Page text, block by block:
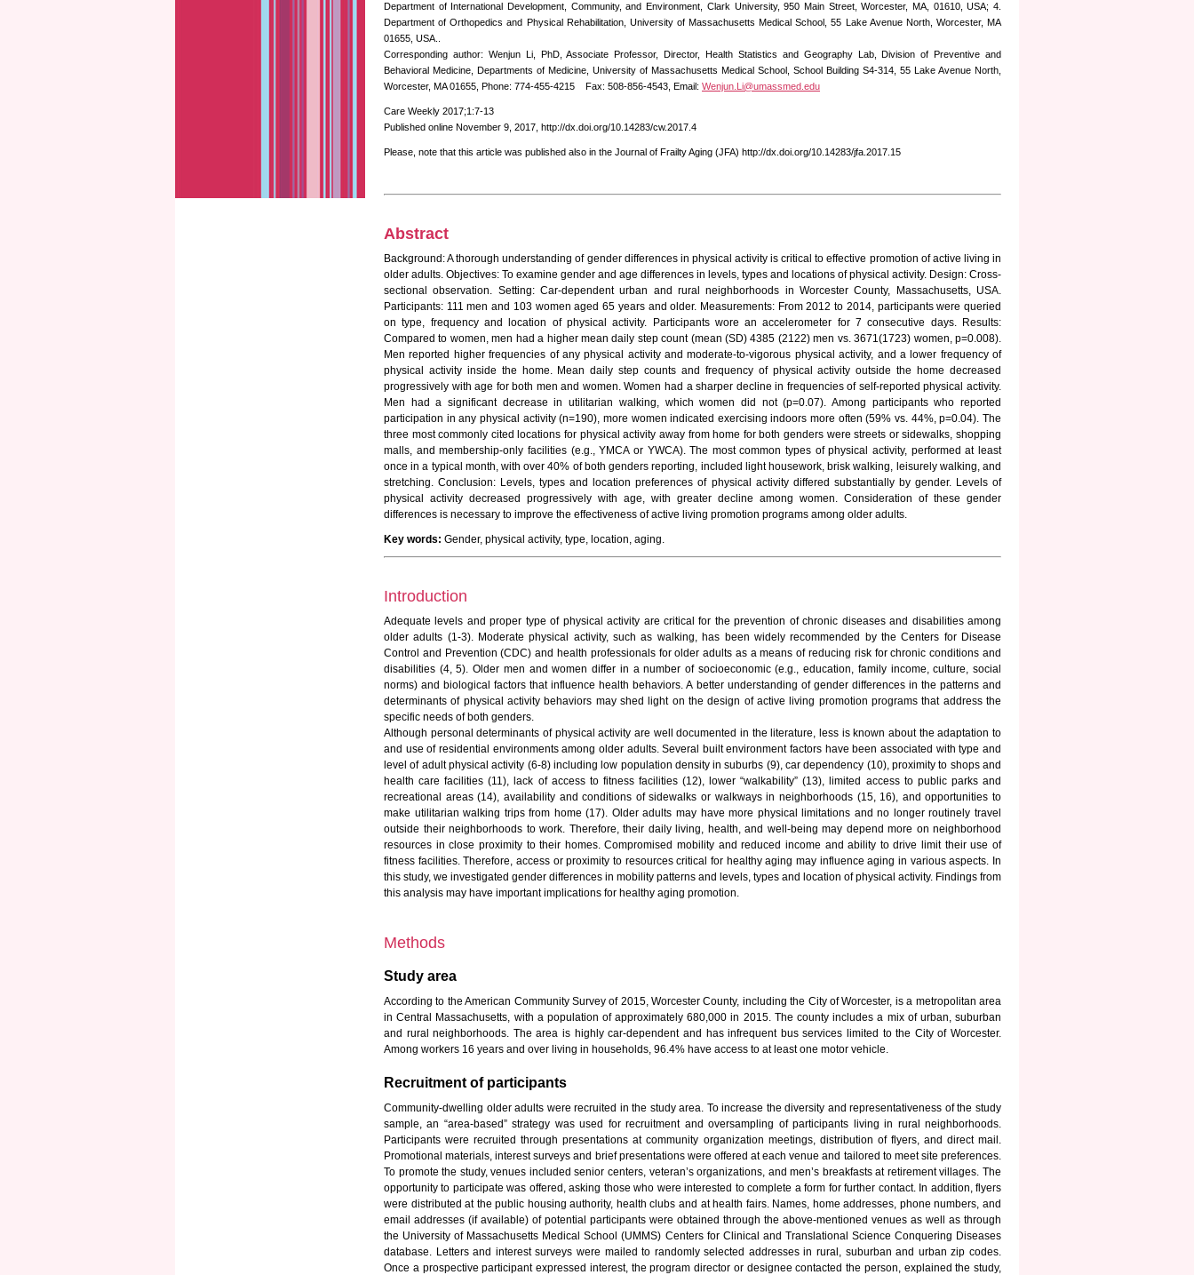
Department of International Development, Community, and Environment, Clark University, 950 Main Street, Worcester, MA, 01610, USA; 4.
Department of Orthopedics and Physical Rehabilitation, University of Massachusetts Medical School, 55 Lake Avenue North, Worcester, MA
01655, USA..
Corresponding author: Wenjun Li, PhD, Associate Professor, Director, Health Statistics and Geography Lab, Division of Preventive and
Behavioral Medicine, Departments of Medicine, University of Massachusetts Medical School, School Building S4-314, 55 Lake Avenue North,
Worcester, MA 01655, Phone: 774-455-4215 Fax: 508-856-4543, Email: Wenjun.Li@umassmed.edu
Care Weekly 2017;1:7-13
Published online November 9, 2017, http://dx.doi.org/10.14283/cw.2017.4
Please, note that this article was published also in the Journal of Frailty Aging (JFA) http://dx.doi.org/10.14283/jfa.2017.15
Abstract
Background: A thorough understanding of gender differences in physical activity is critical to effective promotion of active living in
older adults. Objectives: To examine gender and age differences in levels, types and locations of physical activity. Design: Cross-
sectional observation. Setting: Car-dependent urban and rural neighborhoods in Worcester County, Massachusetts, USA.
Participants: 111 men and 103 women aged 65 years and older. Measurements: From 2012 to 2014, participants were queried
on type, frequency and location of physical activity. Participants wore an accelerometer for 7 consecutive days. Results:
Compared to women, men had a higher mean daily step count (mean (SD) 4385 (2122) men vs. 3671(1723) women, p=0.008).
Men reported higher frequencies of any physical activity and moderate-to-vigorous physical activity, and a lower frequency of
physical activity inside the home. Mean daily step counts and frequency of physical activity outside the home decreased
progressively with age for both men and women. Women had a sharper decline in frequencies of self-reported physical activity.
Men had a significant decrease in utilitarian walking, which women did not (p=0.07). Among participants who reported
participation in any physical activity (n=190), more women indicated exercising indoors more often (59% vs. 44%, p=0.04). The
three most commonly cited locations for physical activity away from home for both genders were streets or sidewalks, shopping
malls, and membership-only facilities (e.g., YMCA or YWCA). The most common types of physical activity, performed at least
once in a typical month, with over 40% of both genders reporting, included light housework, brisk walking, leisurely walking, and
stretching. Conclusion: Levels, types and location preferences of physical activity differed substantially by gender. Levels of
physical activity decreased progressively with age, with greater decline among women. Consideration of these gender
differences is necessary to improve the effectiveness of active living promotion programs among older adults.
Key words: Gender, physical activity, type, location, aging.
Introduction
Adequate levels and proper type of physical activity are critical for the prevention of chronic diseases and disabilities among
older adults (1-3). Moderate physical activity, such as walking, has been widely recommended by the Centers for Disease
Control and Prevention (CDC) and health professionals for older adults as a means of reducing risk for chronic conditions and
disabilities (4, 5). Older men and women differ in a number of socioeconomic (e.g., education, family income, culture, social
norms) and biological factors that influence health behaviors. A better understanding of gender differences in the patterns and
determinants of physical activity behaviors may shed light on the design of active living promotion programs that address the
specific needs of both genders.
Although personal determinants of physical activity are well documented in the literature, less is known about the adaptation to
and use of residential environments among older adults. Several built environment factors have been associated with type and
level of adult physical activity (6-8) including low population density in suburbs (9), car dependency (10), proximity to shops and
health care facilities (11), lack of access to fitness facilities (12), lower “walkability” (13), limited access to public parks and
recreational areas (14), availability and conditions of sidewalks or walkways in neighborhoods (15, 16), and opportunities to
make utilitarian walking trips from home (17). Older adults may have more physical limitations and no longer routinely travel
outside their neighborhoods to work. Therefore, their daily living, health, and well-being may depend more on neighborhood
resources in close proximity to their homes. Compromised mobility and reduced income and ability to drive limit their use of
fitness facilities. Therefore, access or proximity to resources critical for healthy aging may influence aging in various aspects. In
this study, we investigated gender differences in mobility patterns and levels, types and location of physical activity. Findings from
this analysis may have important implications for healthy aging promotion.
Methods
Study area
According to the American Community Survey of 2015, Worcester County, including the City of Worcester, is a metropolitan area
in Central Massachusetts, with a population of approximately 680,000 in 2015. The county includes a mix of urban, suburban
and rural neighborhoods. The area is highly car-dependent and has infrequent bus services limited to the City of Worcester.
Among workers 16 years and over living in households, 96.4% have access to at least one motor vehicle.
Recruitment of participants
Community-dwelling older adults were recruited in the study area. To increase the diversity and representativeness of the study
sample, an “area-based” strategy was used for recruitment and oversampling of participants living in rural neighborhoods.
Participants were recruited through presentations at community organization meetings, distribution of flyers, and direct mail.
Promotional materials, interest surveys and brief presentations were offered at each venue and tailored to meet site preferences.
To promote the study, venues included senior centers, veteran’s organizations, and men’s breakfasts at retirement villages. The
opportunity to participate was offered, asking those who were interested to complete a form for further contact. In addition, flyers
were distributed at the public housing authority, health clubs and at health fairs. Names, home addresses, phone numbers, and
email addresses (if available) of potential participants were obtained through the above-mentioned venues as well as through
the University of Massachusetts Medical School (UMMS) Centers for Clinical and Translational Science Conquering Diseases
database. Letters and interest surveys were mailed to randomly selected addresses in rural, suburban and urban zip codes.
Once a prospective participant expressed interest, the program director or designee contacted the person, explained the study,